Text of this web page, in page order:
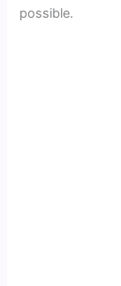
possible.